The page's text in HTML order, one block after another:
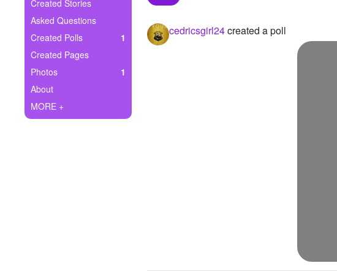
Ask Question
Create Poll
Create Page
Created Stories
Asked Questions
Created Polls
1
Created Pages
Photos
1
About
MORE +
cedricsgirl24created a poll